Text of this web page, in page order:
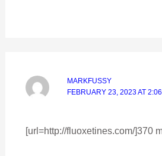
MARKFUSSY
FEBRUARY 23, 2023 AT
[url=http://fluoxetines.com/]370